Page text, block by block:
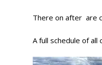
There on after are
A full schedule of